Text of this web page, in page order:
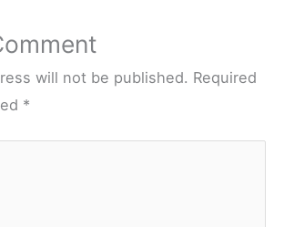
will not be published. Required
*